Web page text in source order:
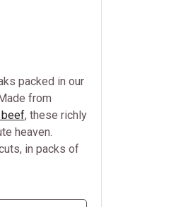
packed in our
from
beef, these richly
heaven.
in packs of